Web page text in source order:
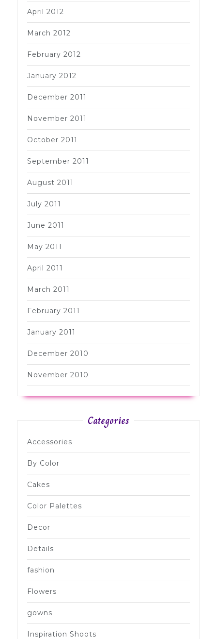
April 2012
March 2012
February 2012
January 2012
December 2011
November 2011
October 2011
September 2011
August 2011
July 2011
June 2011
May 2011
April 2011
March 2011
February 2011
January 2011
December 2010
November 2010
Categories
Accessories
By Color
Cakes
Color Palettes
Decor
Details
fashion
Flowers
gowns
Inspiration Shoots